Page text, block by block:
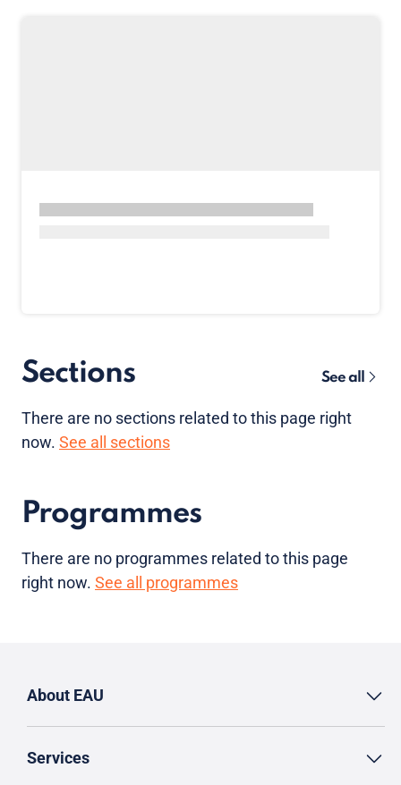
Sections See all
There are no sections related to this page right
now. See all sections
Programmes
There are no programmes related to this page
right now. See all programmes
About EAU
Services